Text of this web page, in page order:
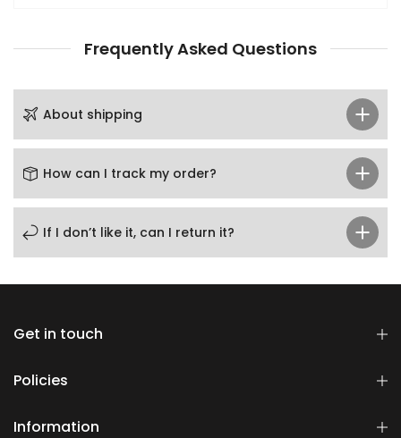
Frequently Asked Questions
About shipping
How can I track my order?
If I don’t like it, can I return it?
Get in touch
Policies
Information